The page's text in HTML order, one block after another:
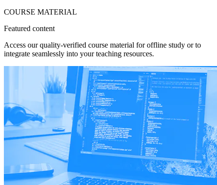
COURSE MATERIAL
Featured content
Access our quality-verified course material for offline study or to
integrate seamlessly into your teaching resources.